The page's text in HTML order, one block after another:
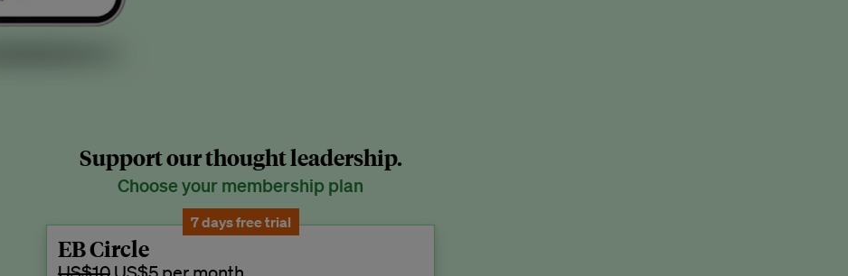
Support our thought leadership.
Choose your membership plan
7 days free trial
EB Circle